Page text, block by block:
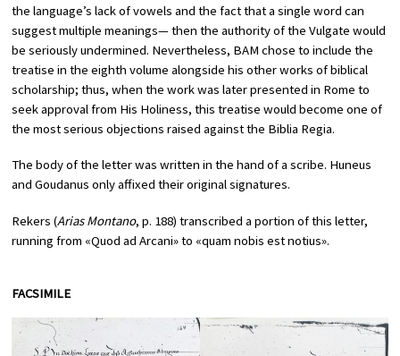
the language’s lack of vowels and the fact that a single word can
suggest multiple meanings— then the authority of the Vulgate would
be seriously undermined. Nevertheless, BAM chose to include the
treatise in the eighth volume alongside his other works of biblical
scholarship; thus, when the work was later presented in Rome to
seek approval from His Holiness, this treatise would become one of
the most serious objections raised against the Biblia Regia.
The body of the letter was written in the hand of a scribe. Huneus
and Goudanus only affixed their original signatures.
Rekers (Arias Montano, p. 188) transcribed a portion of this letter,
running from «Quod ad Arcani» to «quam nobis est notius».
FACSIMILE